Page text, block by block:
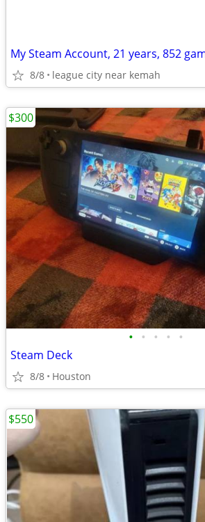
My Steam Account, 21 years, 852
8/8 league city near kemah
• • • • •
Steam Deck
8/8 Houston
$300
$550